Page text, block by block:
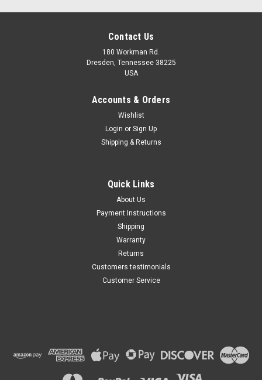
Dodge Ram 3500 2010 6.7
Contact Us
180 Workman Rd.
Dresden, Tennessee 38225
USA
Accounts & Orders
Wishlist
Login or Sign Up
Shipping & Returns
Quick Links
About Us
Payment Instructions
Shipping
Warranty
Returns
Customers testimonials
Customer Service